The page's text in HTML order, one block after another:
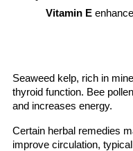
Vitamin E
Seaweed kelp, rich in
thyroid function. Bee
and increases energy.
Certain herbal remedies
improve circulation,